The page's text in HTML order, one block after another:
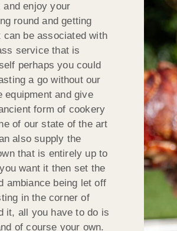
enjoy your
round and getting
be associated with
service that is
perhaps you could
a go without our
equipment and give
form of cookery
of our state of the art
also supply the
that is entirely up to
want it then set the
ambiance being let off
in the corner of
it, all you have to do is
of course your own.